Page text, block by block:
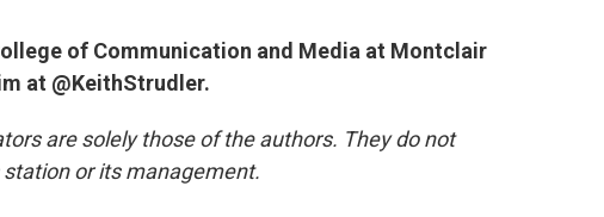
of Communication and Media at Montclair
at @KeithStrudler.
are solely those of the authors. They do not
or its management.